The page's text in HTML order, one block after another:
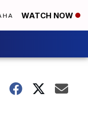
WATCH NOW